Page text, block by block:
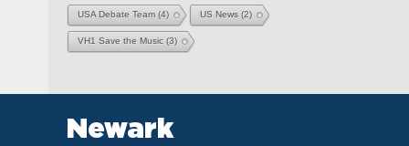
USA Debate Team(4) US News(2)
VH1 Save the Music(3)
Newark